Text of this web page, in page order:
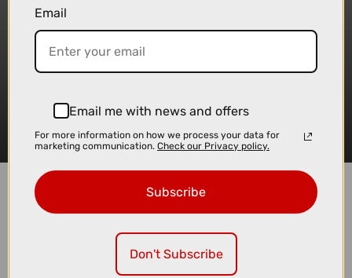
The TentBox Lite XL steps up the game with extra space for those who
Email
Email me with news and offers
For more information on how we process your data for
marketing communication. Check our Privacy policy.
Subscribe
Don't Subscribe